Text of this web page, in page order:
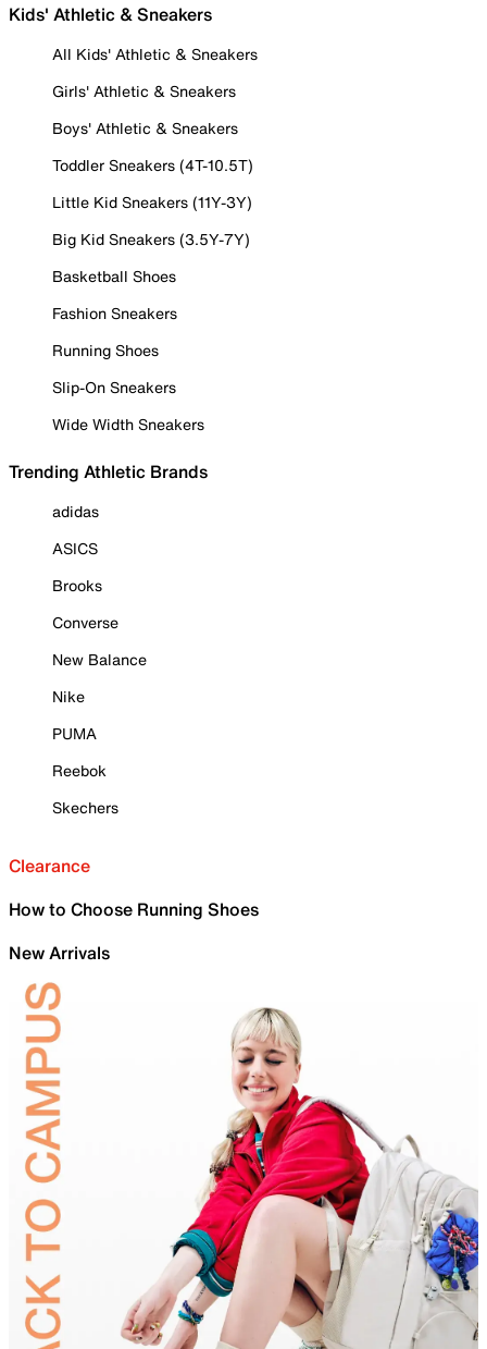
Kids' Athletic & Sneakers
All Kids' Athletic & Sneakers
Girls' Athletic & Sneakers
Boys' Athletic & Sneakers
Toddler Sneakers (4T-10.5T)
Little Kid Sneakers (11Y-3Y)
Big Kid Sneakers (3.5Y-7Y)
Basketball Shoes
Fashion Sneakers
Running Shoes
Slip-On Sneakers
Wide Width Sneakers
Trending Athletic Brands
adidas
ASICS
Brooks
Converse
New Balance
Nike
PUMA
Reebok
Skechers
Clearance
How to Choose Running Shoes
New Arrivals